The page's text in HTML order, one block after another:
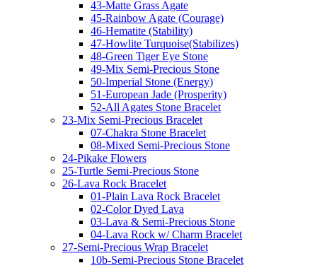
43-Matte Grass Agate
45-Rainbow Agate (Courage)
46-Hematite (Stability)
47-Howlite Turquoise(Stabilizes)
48-Green Tiger Eye Stone
49-Mix Semi-Precious Stone
50-Imperial Stone (Energy)
51-European Jade (Prosperity)
52-All Agates Stone Bracelet
23-Mix Semi-Precious Bracelet
07-Chakra Stone Bracelet
08-Mixed Semi-Precious Stone
24-Pikake Flowers
25-Turtle Semi-Precious Stone
26-Lava Rock Bracelet
01-Plain Lava Rock Bracelet
02-Color Dyed Lava
03-Lava & Semi-Precious Stone
04-Lava Rock w/ Charm Bracelet
27-Semi-Precious Wrap Bracelet
10b-Semi-Precious Stone Bracelet